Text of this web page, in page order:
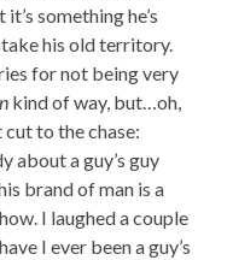
something he’s
his old territory.
for not being very
kind of way, but…oh,
cut to the chase:
about a guy’s guy
brand of man is a
I laughed a couple
I ever been a guy’s